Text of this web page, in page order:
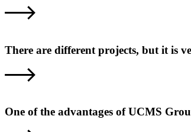
There are different projects, but it is
One of the advantages of UCMS